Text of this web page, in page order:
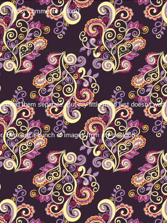
to:Post Comments (Atom)
them separate. But my little mind just doesn't work
them separate. But my little mind just doesn't work
Here are a bunch of images from my desktop.